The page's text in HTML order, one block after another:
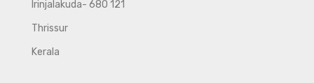
Irinjalakuda- 680 121
Thrissur
Kerala